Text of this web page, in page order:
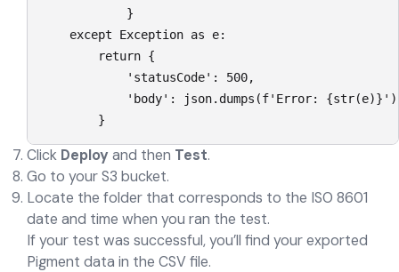
}
except Exception as e:
return {
'statusCode': 500,
'body': json.dumps(f'Error: {str(e)}')
}
Click Deploy and then Test.
Go to your S3 bucket.
Locate the folder that corresponds to the ISO 8601
date and time when you ran the test.
If your test was successful, you’ll find your exported
Pigment data in the CSV file.